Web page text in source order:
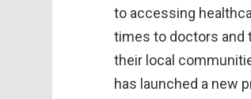
to accessing
times to doctors and
their local
has launched a new